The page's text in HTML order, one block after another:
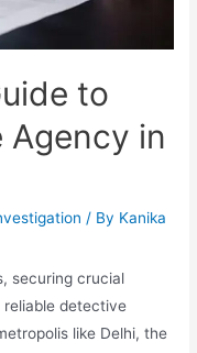
to
Agency in
/ By Kanika
securing crucial
detective
like Delhi, the